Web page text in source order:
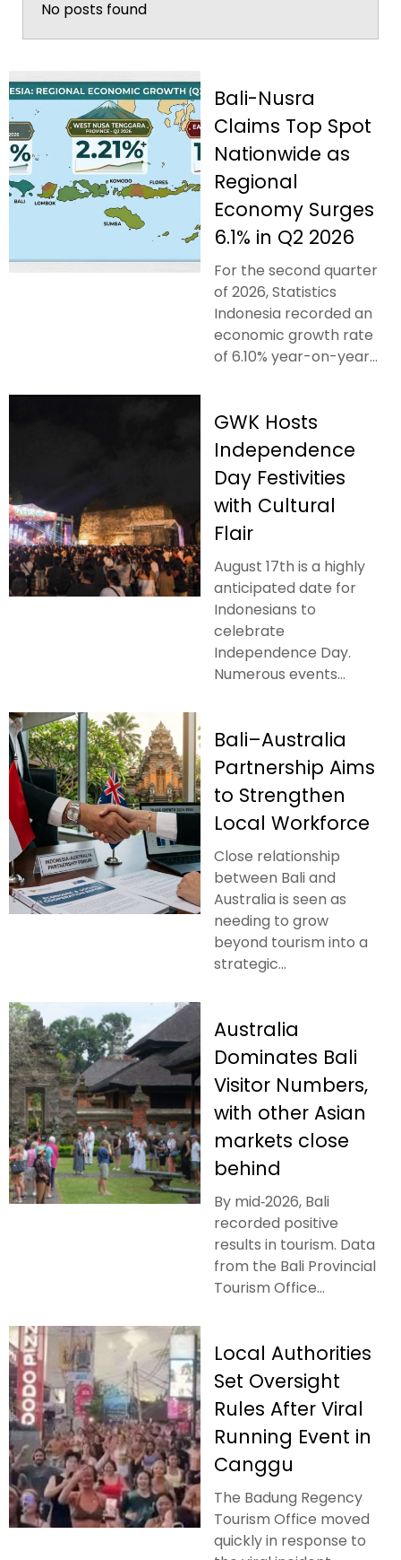
No posts found
Bali-Nusra
Claims Top Spot
Nationwide as
Regional
Economy Surges
6.1% in Q2 2026
For the second quarter
of 2026, Statistics
Indonesia recorded an
economic growth rate
of 6.10% year-on-year...
GWK Hosts
Independence
Day Festivities
with Cultural
Flair
August 17th is a highly
anticipated date for
Indonesians to
celebrate
Independence Day.
Numerous events...
Bali–Australia
Partnership Aims
to Strengthen
Local Workforce
Close relationship
between Bali and
Australia is seen as
needing to grow
beyond tourism into a
strategic...
Australia
Dominates Bali
Visitor Numbers,
with other Asian
markets close
behind
By mid‑2026, Bali
recorded positive
results in tourism. Data
from the Bali Provincial
Tourism Office...
Local Authorities
Set Oversight
Rules After Viral
Running Event in
Canggu
The Badung Regency
Tourism Office moved
quickly in response to